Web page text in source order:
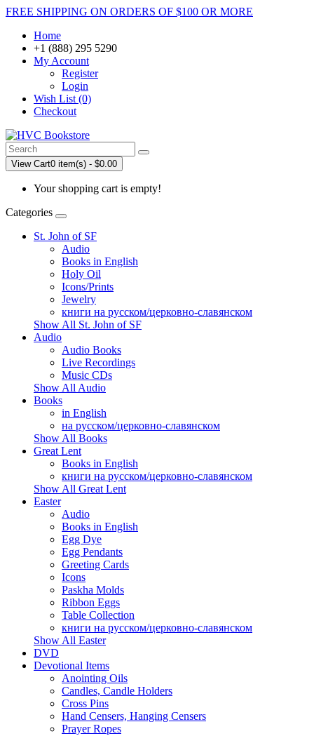
FREE SHIPPING ON ORDERS OF $100 OR MORE
Home
+1 (888) 295 5290
My Account
Register
Login
Wish List (0)
Checkout
View Cart0 item(s) - $0.00
Your shopping cart is empty!
Categories
St. John of SF
Audio
Books in English
Holy Oil
Icons/Prints
Jewelry
книги на русском/церковно-славянском
Show All St. John of SF
Audio
Audio Books
Live Recordings
Music CDs
Show All Audio
Books
in English
на русском/церковно-славянском
Show All Books
Great Lent
Books in English
книги на русском/церковно-славянском
Show All Great Lent
Easter
Audio
Books in English
Egg Dye
Egg Pendants
Greeting Cards
Icons
Paskha Molds
Ribbon Eggs
Table Collection
книги на русском/церковно-славянском
Show All Easter
DVD
Devotional Items
Anointing Oils
Candles, Candle Holders
Cross Pins
Hand Censers, Hanging Censers
Prayer Ropes